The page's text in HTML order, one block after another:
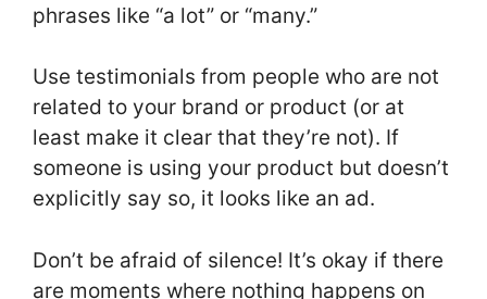
phrases like “a lot” or “many.”
Use testimonials from people who are not
related to your brand or product (or at
least make it clear that they’re not). If
someone is using your product but doesn’t
explicitly say so, it looks like an ad.
Don’t be afraid of silence! It’s okay if there
are moments where nothing happens on